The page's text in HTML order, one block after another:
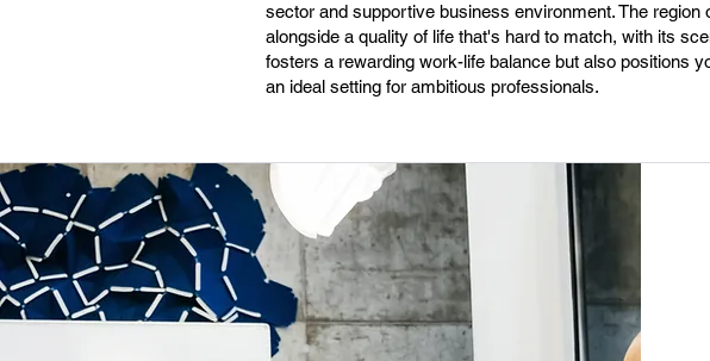
sector and supportive business environment. The
alongside a quality of life that's hard to match, with its
fosters a rewarding work-life balance but also positions
an ideal setting for ambitious professionals.